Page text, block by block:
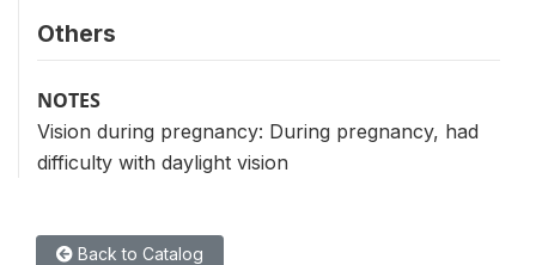
Others
NOTES
Vision during pregnancy: During pregnancy, had
difficulty with daylight vision
Back to Catalog